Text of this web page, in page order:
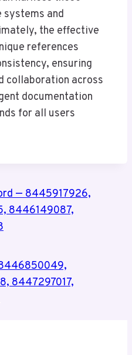
and
the effective
references
ensuring
collaboration across
documentation
for all users
— 8445917926,
8446149087,
8447297017,